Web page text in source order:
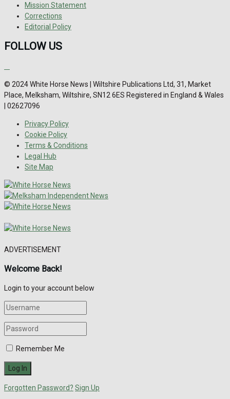
Mission Statement
Corrections
Editorial Policy
FOLLOW US
© 2024 White Horse News | Wiltshire Publications Ltd, 31, Market
Place, Melksham, Wiltshire, SN12 6ES Registered in England & Wales
| 02627096
Privacy Policy
Cookie Policy
Terms & Conditions
Legal Hub
Site Map
ADVERTISEMENT
Welcome Back!
Login to your account below
Remember Me
Forgotten Password? Sign Up